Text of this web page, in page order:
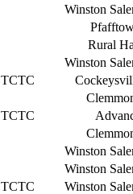
Winston
Rural
Winston
TCTC
TCTC
Winston
Winston
TCTC
Winston